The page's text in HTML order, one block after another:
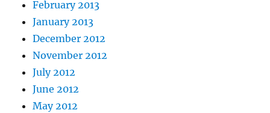
February 2013
January 2013
December 2012
November 2012
July 2012
June 2012
May 2012